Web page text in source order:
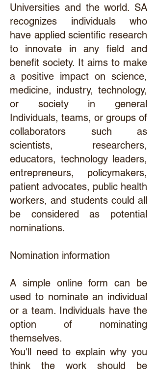
Universities and the world. SA
recognizes individuals who
have applied scientific research
to innovate in any field and
benefit society. It aims to make
a positive impact on science,
medicine, industry, technology,
or society in general
Individuals, teams, or groups of
collaborators such as
scientists, researchers,
educators, technology leaders,
entrepreneurs, policymakers,
patient advocates, public health
workers, and students could all
be considered as potential
nominations.
Nomination information
A simple online form can be
used to nominate an individual
or a team. Individuals have the
option of nominating
themselves.
You'll need to explain why you
think the work should be